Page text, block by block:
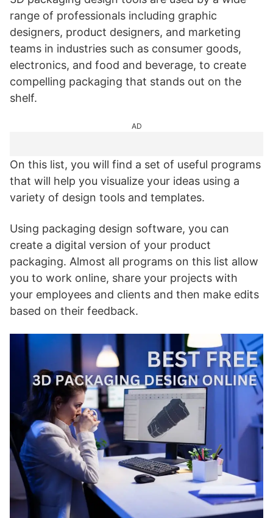
range of professionals including graphic
designers, product designers, and marketing
teams in industries such as consumer goods,
electronics, and food and beverage, to create
compelling packaging that stands out on the
shelf.
AD
On this list, you will find a set of useful programs
that will help you visualize your ideas using a
variety of design tools and templates.
Using packaging design software, you can
create a digital version of your product
packaging. Almost all programs on this list allow
you to work online, share your projects with
your employees and clients and then make edits
based on their feedback.